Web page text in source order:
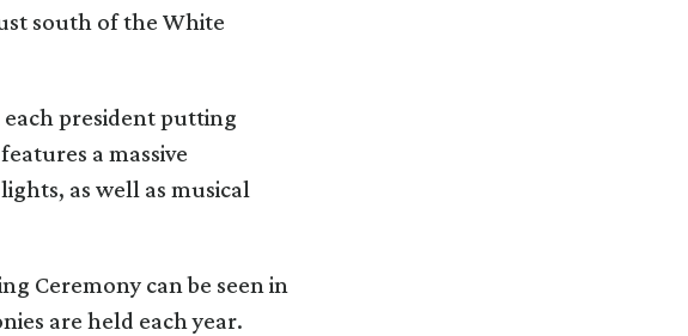
south of the White
each president putting
a massive
as well as musical
Ceremony can be seen in
are held each year.